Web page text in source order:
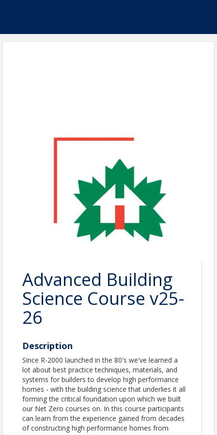
Advanced Building
Science Course v25-
26
Description
Since R-2000 launched in the 80's we've learned a
lot about best practice techniques, materials, and
systems for builders to develop high performance
homes - with the building science that underlies it all
forming the critical foundation upon which we built
our Net Zero courses on. In this course participants
can learn from the experience gained from decades
of constructing high performance homes from